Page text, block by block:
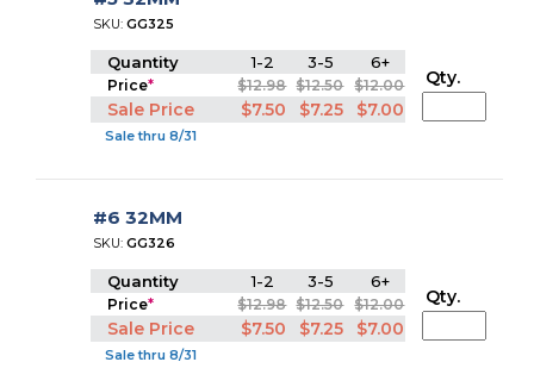
SKU:GG325
Quantity 1-2 3-5 6+
Price* $12.98 $12.50 $12.00
Sale Price $7.50 $7.25 $7.00
Sale thru 8/31
Qty.
#6 32MM
SKU:GG326
Quantity 1-2 3-5 6+
Price* $12.98 $12.50 $12.00
Sale Price $7.50 $7.25 $7.00
Sale thru 8/31
Qty.